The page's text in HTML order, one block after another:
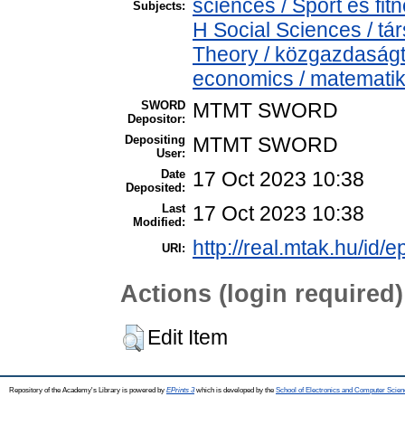
Subjects: sciences / Sport és
H Social Sciences /
Theory /
economics /
SWORD
Depositor:
MTMT SWORD
Depositing
User:
MTMT SWORD
Date
Deposited:
17 Oct 2023 10:38
Last
Modified:
17 Oct 2023 10:38
URI: http://real.mtak.hu/id/
Actions (login required)
Edit Item
Repository of the Academy's Library is powered by EPrints 3which is developed by the School of Electronics and Computer